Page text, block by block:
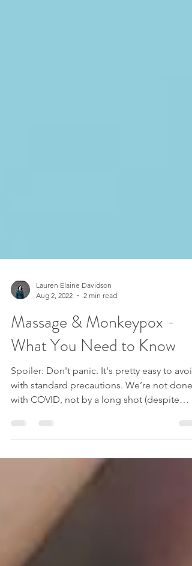
Aug 2, 2022
2 min read
Massage & Monkeypox -
What You Need to Know
Spoiler: Don't panic. It's pretty easy to avoid
with standard precautions. We’re not done
with COVID, not by a long shot (despite
what...